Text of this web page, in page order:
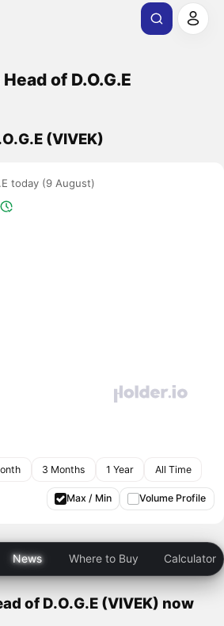
of D.O.G.E
(VIVEK)
today (9 August)
3 Months 1 Year All Time
Max / Min Volume Profile
News Where to Buy Calculator
of D.O.G.E (VIVEK) now